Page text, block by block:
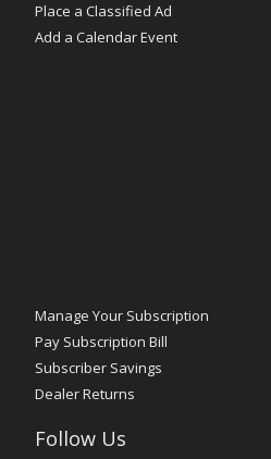
Place a Classified Ad
Add a Calendar Event
Manage Your Subscription
Pay Subscription Bill
Subscriber Savings
Dealer Returns
Follow Us